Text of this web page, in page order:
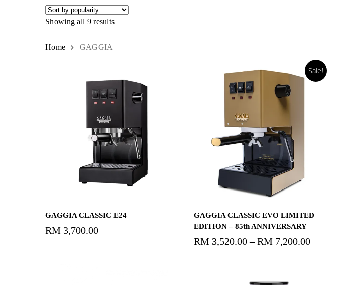
Showing all 9 results
Home GAGGIA
Select Options
GAGGIA CLASSIC E24
RM 3,700.00
Sale!
Select Options
GAGGIA CLASSIC EVO LIMITED
EDITION – 85th ANNIVERSARY
RM 3,520.00 – RM 7,200.00